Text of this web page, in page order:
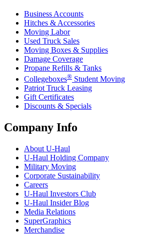
Business Accounts
Hitches & Accessories
Moving Labor
Used Truck Sales
Moving Boxes & Supplies
Damage Coverage
Propane Refills & Tanks
Collegeboxes® Student Moving
Patriot Truck Leasing
Gift Certificates
Discounts & Specials
Company Info
About U-Haul
U-Haul Holding Company
Military Moving
Corporate Sustainability
Careers
U-Haul Investors Club
U-Haul Insider Blog
Media Relations
SuperGraphics
Merchandise